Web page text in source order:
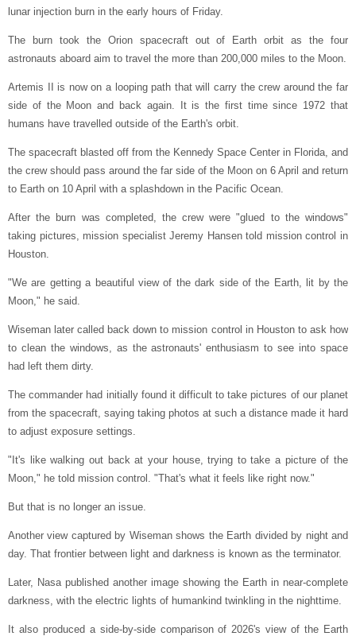
lunar injection burn in the early hours of Friday.
The burn took the Orion spacecraft out of Earth orbit as the four
astronauts aboard aim to travel the more than 200,000 miles to the Moon.
Artemis II is now on a looping path that will carry the crew around the far
side of the Moon and back again. It is the first time since 1972 that
humans have travelled outside of the Earth's orbit.
The spacecraft blasted off from the Kennedy Space Center in Florida, and
the crew should pass around the far side of the Moon on 6 April and return
to Earth on 10 April with a splashdown in the Pacific Ocean.
After the burn was completed, the crew were "glued to the windows"
taking pictures, mission specialist Jeremy Hansen told mission control in
Houston.
"We are getting a beautiful view of the dark side of the Earth, lit by the
Moon," he said.
Wiseman later called back down to mission control in Houston to ask how
to clean the windows, as the astronauts' enthusiasm to see into space
had left them dirty.
The commander had initially found it difficult to take pictures of our planet
from the spacecraft, saying taking photos at such a distance made it hard
to adjust exposure settings.
"It's like walking out back at your house, trying to take a picture of the
Moon," he told mission control. "That's what it feels like right now."
But that is no longer an issue.
Another view captured by Wiseman shows the Earth divided by night and
day. That frontier between light and darkness is known as the terminator.
Later, Nasa published another image showing the Earth in near-complete
darkness, with the electric lights of humankind twinkling in the nighttime.
It also produced a side-by-side comparison of 2026's view of the Earth